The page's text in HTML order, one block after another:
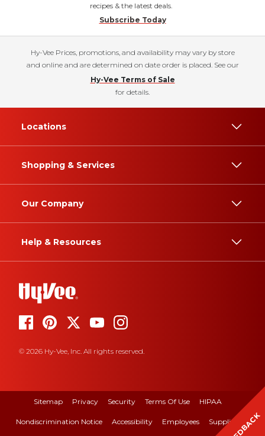
recipes & the latest deals.
Subscribe Today
Hy-Vee Prices, promotions, and availability may vary by store
and online and are determined on date order is placed. See our
Hy-Vee Terms of Sale
for details.
Locations
Shopping & Services
Our Company
Help & Resources
© 2026 Hy-Vee, Inc. All rights reserved.
Sitemap Privacy Security Terms Of Use HIPAA
Nondiscrimination Notice Accessibility Employees Suppliers